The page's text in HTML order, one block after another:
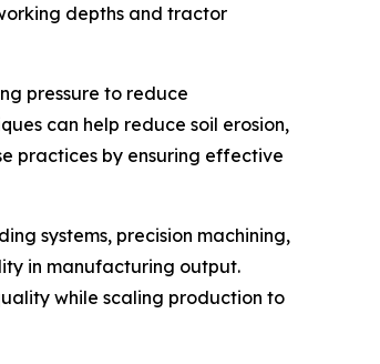
depths and tractor
pressure to reduce
can help reduce soil erosion,
practices by ensuring effective
systems, precision machining,
in manufacturing output.
while scaling production to